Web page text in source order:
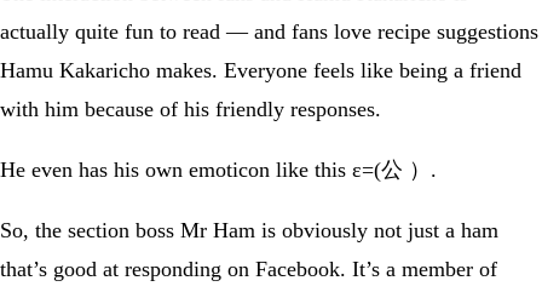
actually quite fun to read — and fans love recipe suggestions
Hamu Kakaricho makes. Everyone feels like being a friend
with him because of his friendly responses.
He even has his own emoticon like this ε=(公 ）.
So, the section boss Mr Ham is obviously not just a ham
that’s good at responding on Facebook. It’s a member of